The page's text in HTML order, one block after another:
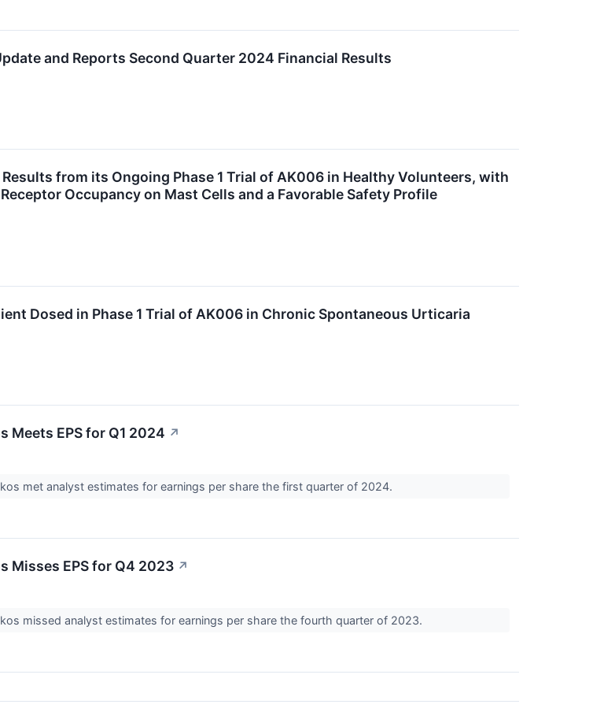
and Reports Second Quarter 2024 Financial Results
from its Ongoing Phase 1 Trial of AK006 in Healthy Volunteers, with
Occupancy on Mast Cells and a Favorable Safety Profile
Dosed in Phase 1 Trial of AK006 in Chronic Spontaneous Urticaria
Meets EPS for Q1 2024 ↗
met analyst estimates for earnings per share the first quarter of 2024.
Misses EPS for Q4 2023 ↗
missed analyst estimates for earnings per share the fourth quarter of 2023.